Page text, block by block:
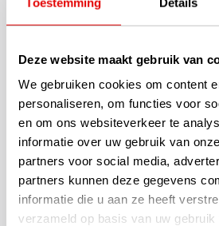
Deze website maakt gebruik van
We gebruiken cookies om content
personaliseren, om functies voor
en om ons websiteverkeer te
informatie over uw gebruik van
partners voor social media,
partners kunnen deze gegevens
informatie die u aan ze heeft
verzameld op basis van uw
for both on and off the course.
This spacious Callaway Clubhouse
for 18 soda cans.
Specifications
Fitted with an insulated thermal lining
Zip closure with an internal mesh
Padded shoulder strap for carrying